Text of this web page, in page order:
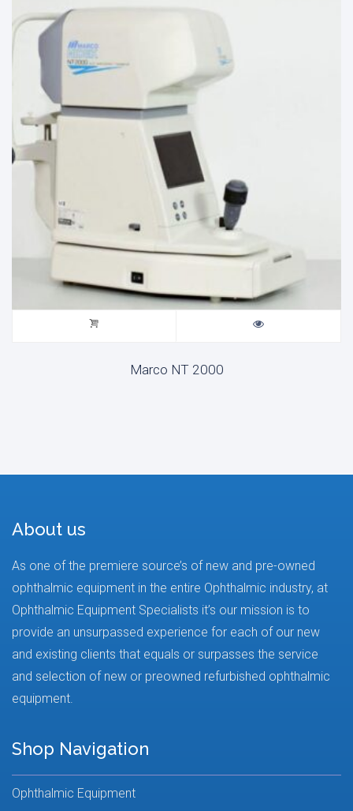
Marco NT 2000
About us
As one of the premiere source’s of new and pre-owned
ophthalmic equipment in the entire Ophthalmic industry, at
Ophthalmic Equipment Specialists it’s our mission is to
provide an unsurpassed experience for each of our new
and existing clients that equals or surpasses the service
and selection of new or preowned refurbished ophthalmic
equipment.
Shop Navigation
Ophthalmic Equipment